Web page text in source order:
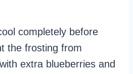
completely before
the frosting from
extra blueberries and